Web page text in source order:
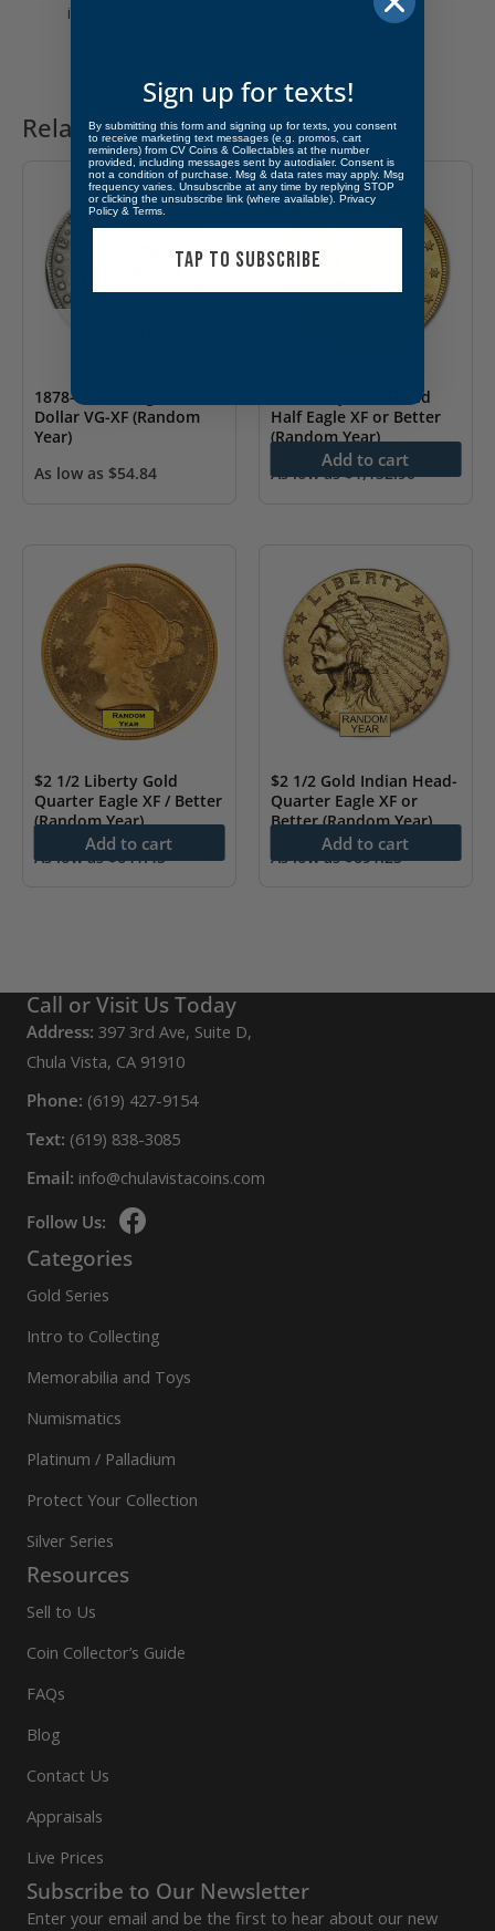
impressive shine.
Related products
1878-1904 Morgan Silver
Dollar VG-XF (Random
Year)
As low as $54.84
$5 Liberty Head Gold
Half Eagle XF or Better
(Random Year)
As low as$1,132.90
Add to cart
$2 1/2 Liberty Gold
Quarter Eagle XF / Better
(Random Year)
As low as$641.45
Add to cart
$2 1/2 Gold Indian Head-
Quarter Eagle XF or
Better (Random Year)
As low as$691.25
Add to cart
Call or Visit Us Today
Address: 397 3rd Ave, Suite D,
Chula Vista, CA 91910
Phone: (619) 427-9154
Text: (619) 838-3085
Email: info@chulavistacoins.com
Follow Us:
Categories
Gold Series
Intro to Collecting
Memorabilia and Toys
Numismatics
Platinum / Palladium
Protect Your Collection
Silver Series
Resources
Sell to Us
Coin Collector’s Guide
FAQs
Blog
Contact Us
Appraisals
Live Prices
Subscribe to Our Newsletter
Enter your email and be the first to hear about our new
Sign up for texts!
By submitting this form and signing up for texts, you consent
to receive marketing text messages (e.g. promos, cart
reminders) from CV Coins & Collectables at the number
provided, including messages sent by autodialer. Consent is
not a condition of purchase. Msg & data rates may apply. Msg
frequency varies. Unsubscribe at any time by replying STOP
or clicking the unsubscribe link (where available). Privacy
Policy & Terms
TAP TO SUBSCRIBE